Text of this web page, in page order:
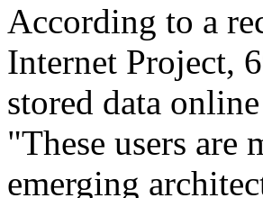
According to a
Internet Project,
stored data
"These users are
emerging